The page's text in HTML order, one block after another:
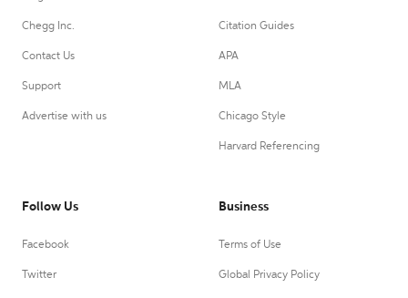
Chegg Inc.
Contact Us
Support
Advertise with us
Citation Guides
APA
MLA
Chicago Style
Harvard Referencing
Follow Us
Facebook
Twitter
Business
Terms of Use
Global Privacy Policy